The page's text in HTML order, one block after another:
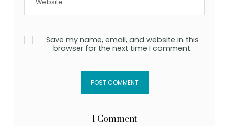
Save my name, email, and website in this
browser for the next time I comment.
1 Comment